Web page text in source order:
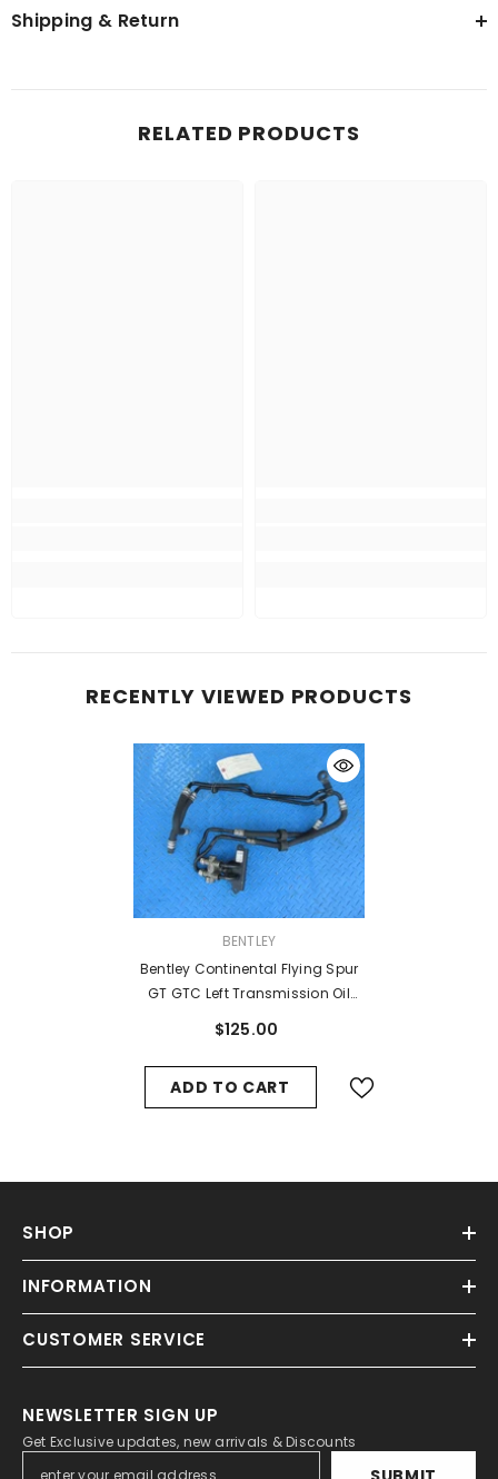
Shipping & Return
RELATED PRODUCTS
RECENTLY VIEWED PRODUCTS
VENDOR:
BENTLEY
Bentley Continental Flying Spur
GT GTC Left Transmission Oil
$125.00
ADD TO CART
SHOP
INFORMATION
CUSTOMER SERVICE
NEWSLETTER SIGN UP
Get Exclusive updates, new arrivals & Discounts